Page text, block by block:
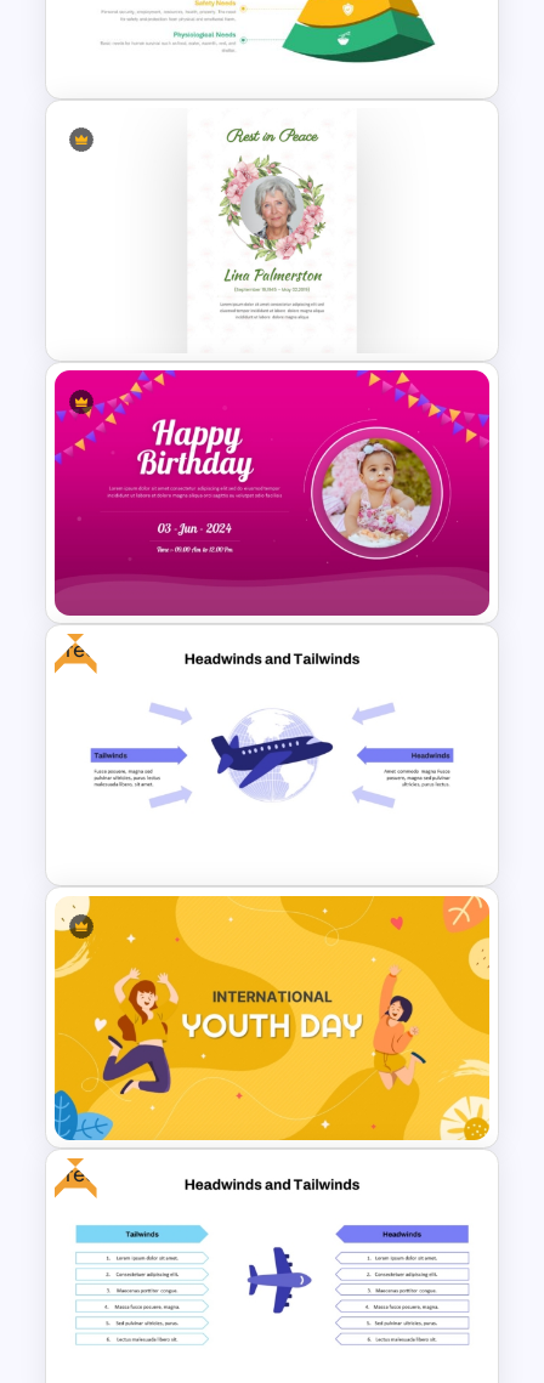
Youth Day Celebration
Template
Maslow’s Hierarchy of Needs
Pyramid PowerPoint and
Google Slides Template
Elegant Memorial PowerPoint
Presentation Template
Creative Happy Birthday
PowerPoint Background
Free
Free Headwinds and Tailwinds
Analysis Template
International Youth Day
Free